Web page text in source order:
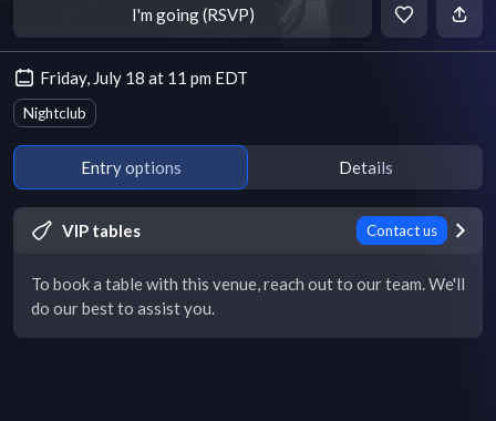
I'm going (RSVP)
Friday, July 18 at 11 pm EDT
Nightclub
Entry options Details
VIP tables Contact us
To book a table with this venue, reach out to our team. We'll
do our best to assist you.